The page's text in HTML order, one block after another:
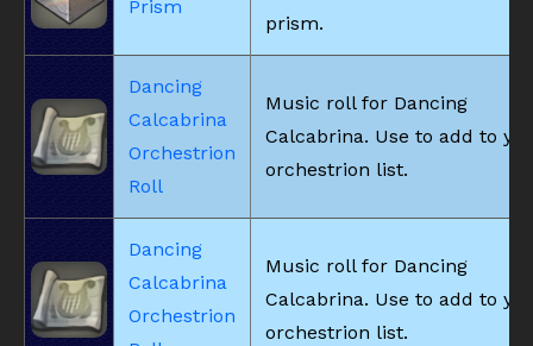
Prism
prism.
Dancing
Calcabrina
Orchestrion
Roll
Music roll for Dancing
Calcabrina. Use to add to
orchestrion list.
Dancing
Calcabrina
Orchestrion
Music roll for Dancing
Calcabrina. Use to add to
orchestrion list.